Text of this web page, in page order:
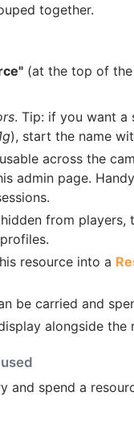
together.
(at the top of the
. Tip: if you want a
), start the name
across the
admin page.
from players,
resource into a
be carried and
alongside the
and spend a